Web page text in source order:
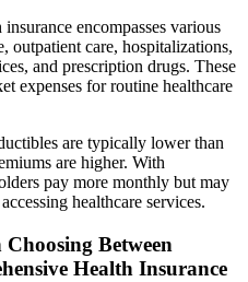
encompasses various
outpatient care, hospitalizations,
and prescription drugs. These
expenses for routine healthcare
are typically lower than
are higher. With
pay more monthly but may
healthcare services.
Between
Health Insurance